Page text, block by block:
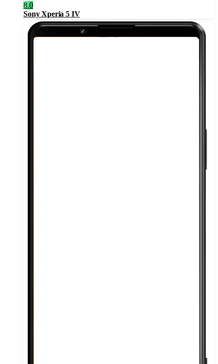
8.0
Sony Xperia 5 IV